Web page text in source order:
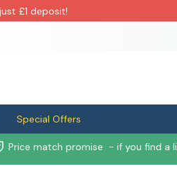
£1 deposit!
Special Offers
Price match promise - if you find a